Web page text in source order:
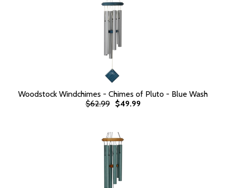
Woodstock Windchimes - Chimes of Pluto - Blue Wash
$62.99
$49.99